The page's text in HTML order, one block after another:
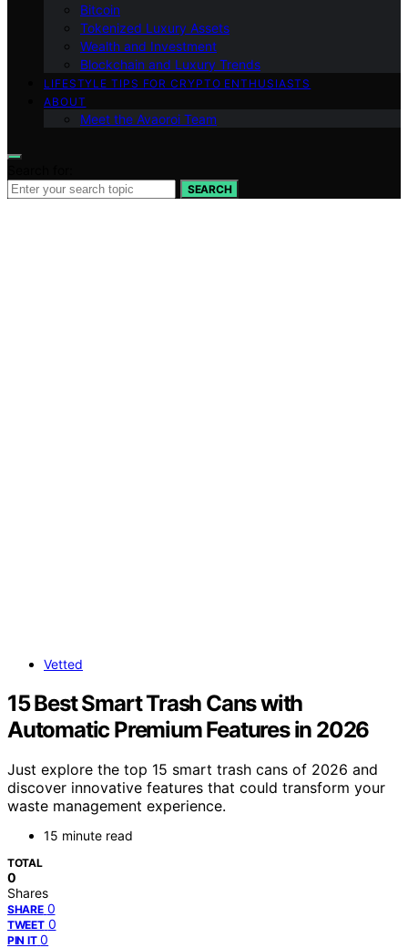
Bitcoin
Tokenized Luxury Assets
Wealth and Investment
Blockchain and Luxury Trends
LIFESTYLE TIPS FOR CRYPTO ENTHUSIASTS
ABOUT
Meet the Avaoroi Team
SEARCH
Vetted
15 Best Smart Trash Cans with
Automatic Premium Features in 2026
Just explore the top 15 smart trash cans of 2026 and
discover innovative features that could transform your
waste management experience.
15 minute read
TOTAL
0
Shares
SHARE 0
TWEET 0
PIN IT 0